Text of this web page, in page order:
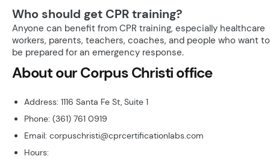
Who should get CPR training?
Anyone can benefit from CPR training, especially healthcare
workers, parents, teachers, coaches, and people who want to
be prepared for an emergency response.
About our Corpus Christi office
Address: 1116 Santa Fe St, Suite 1
Phone: (361) 761 0919
Email: corpuschristi@cprcertificationlabs.com
Hours: